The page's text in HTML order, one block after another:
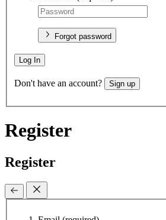
Forgot password
Log In
Don't have an account? Sign up
Register
Register